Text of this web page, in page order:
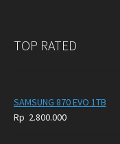
TOP RATED
SAMSUNG 870 EVO 1TB
Rp 2.800.000